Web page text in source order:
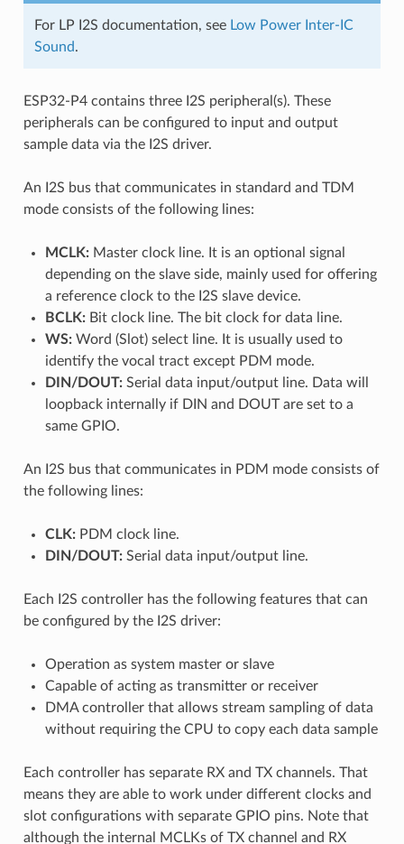
For LP I2S documentation, see Low Power Inter-IC
Sound.
ESP32-P4 contains three I2S peripheral(s). These
peripherals can be configured to input and output
sample data via the I2S driver.
An I2S bus that communicates in standard and TDM
mode consists of the following lines:
MCLK:Master clock line. It is an optional signal
depending on the slave side, mainly used for offering
a reference clock to the I2S slave device.
BCLK:Bit clock line. The bit clock for data line.
WS:Word (Slot) select line. It is usually used to
identify the vocal tract except PDM mode.
DIN/DOUT:Serial data input/output line. Data will
loopback internally if DIN and DOUT are set to a
same GPIO.
An I2S bus that communicates in PDM mode consists of
the following lines:
CLK:PDM clock line.
DIN/DOUT:Serial data input/output line.
Each I2S controller has the following features that can
be configured by the I2S driver:
Operation as system master or slave
Capable of acting as transmitter or receiver
DMA controller that allows stream sampling of data
without requiring the CPU to copy each data sample
Each controller has separate RX and TX channels. That
means they are able to work under different clocks and
slot configurations with separate GPIO pins. Note that
although the internal MCLKs of TX channel and RX